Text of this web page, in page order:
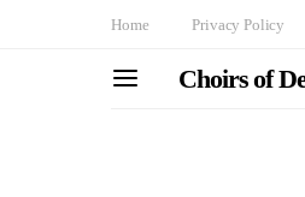
Home Privacy Policy
Choirs of